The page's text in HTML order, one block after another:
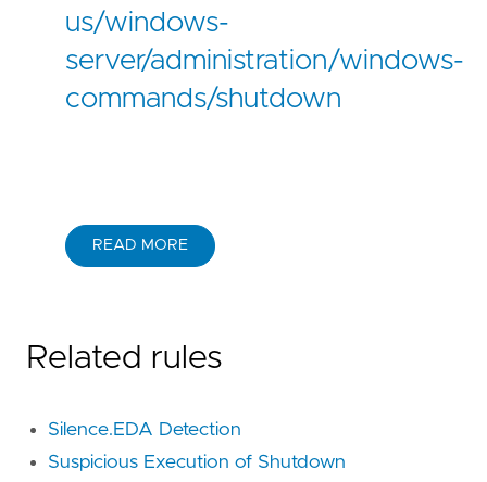
us/windows-
server/administration/windows-
commands/shutdown
READ MORE
Related rules
Silence.EDA Detection
Suspicious Execution of Shutdown